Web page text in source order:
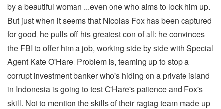
by a beautiful woman ...even one who aims to lock him up.
But just when it seems that Nicolas Fox has been captured
for good, he pulls off his greatest con of all: he convinces
the FBI to offer him a job, working side by side with Special
Agent Kate O'Hare. Problem is, teaming up to stop a
corrupt investment banker who's hiding on a private island
in Indonesia is going to test O'Hare's patience and Fox's
skill. Not to mention the skills of their ragtag team made up